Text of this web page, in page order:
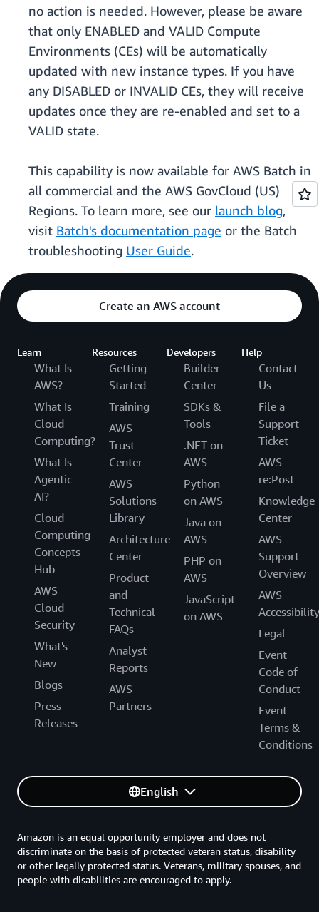
no action is needed. However, please be aware
that only ENABLED and VALID Compute
Environments (CEs) will be automatically
updated with new instance types. If you have
any DISABLED or INVALID CEs, they will receive
updates once they are re-enabled and set to a
VALID state.
This capability is now available for AWS Batch in
all commercial and the AWS GovCloud (US)
Regions. To learn more, see our launch blog,
visit Batch's documentation page or the Batch
troubleshooting User Guide.
Create an AWS account
Learn
What Is
AWS?
What Is
Cloud
Computing?
What Is
Agentic
AI?
Cloud
Computing
Concepts
Hub
AWS
Cloud
Security
What's
New
Blogs
Press
Releases
Resources
Getting
Started
Training
AWS
Trust
Center
AWS
Solutions
Library
Architecture
Center
Product
and
Technical
FAQs
Analyst
Reports
AWS
Partners
Developers
Builder
Center
SDKs &
Tools
.NET on
AWS
Python
on AWS
Java on
AWS
PHP on
AWS
JavaScript
on AWS
Help
Contact
Us
File a
Support
Ticket
AWS
re:Post
Knowledge
Center
AWS
Support
Overview
AWS
Accessibility
Legal
Event
Code of
Conduct
Event
Terms &
Conditions
English
Amazon is an equal opportunity employer and does not
discriminate on the basis of protected veteran status, disability
or other legally protected status. Veterans, military spouses, and
people with disabilities are encouraged to apply.